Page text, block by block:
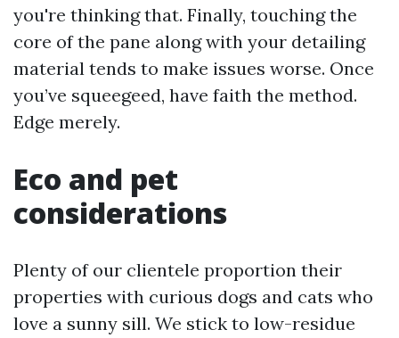
you're thinking that. Finally, touching the
core of the pane along with your detailing
material tends to make issues worse. Once
you’ve squeegeed, have faith the method.
Edge merely.
Eco and pet
considerations
Plenty of our clientele proportion their
properties with curious dogs and cats who
love a sunny sill. We stick to low-residue